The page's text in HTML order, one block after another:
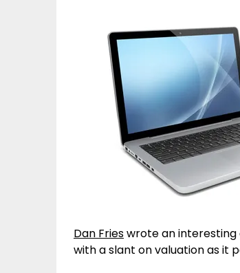
Dan Frieswrote an
with a slant on valuation as it